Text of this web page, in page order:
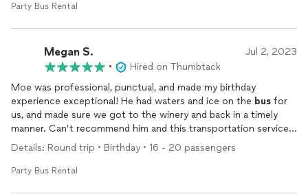
Party Bus Rental
Megan S. Jul 2, 2023
•
Hired on Thumbtack
Moe was professional, punctual, and made my birthday
experience exceptional! He had waters and ice on the bus for
us, and made sure we got to the winery and back in a timely
manner. Can’t recommend him and this transportation service
enough! Will definitely be using this again for any occasion!
Details: Round trip • Birthday • 16 - 20 passengers
Party Bus Rental